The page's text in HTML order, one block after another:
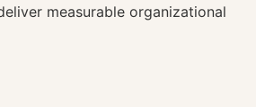
measurable organizational